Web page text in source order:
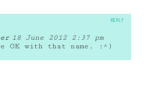
18 June 2012 2:37 pm
OK with that name. :^)
REPLY